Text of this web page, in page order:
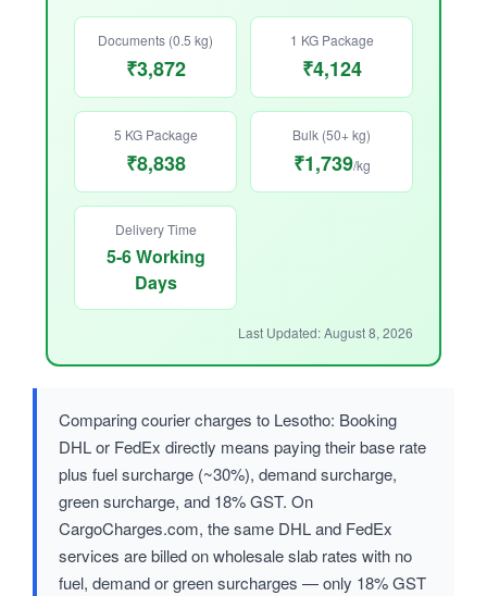
Documents (0.5 kg)
₹3,872
1 KG Package
₹4,124
5 KG Package
₹8,838
Bulk (50+ kg)
₹1,739/kg
Delivery Time
5-6 Working
Days
Last Updated: August 8, 2026
Comparing courier charges to Lesotho: Booking
DHL or FedEx directly means paying their base rate
plus fuel surcharge (~30%), demand surcharge,
green surcharge, and 18% GST. On
CargoCharges.com, the same DHL and FedEx
services are billed on wholesale slab rates with no
fuel, demand or green surcharges — only 18% GST